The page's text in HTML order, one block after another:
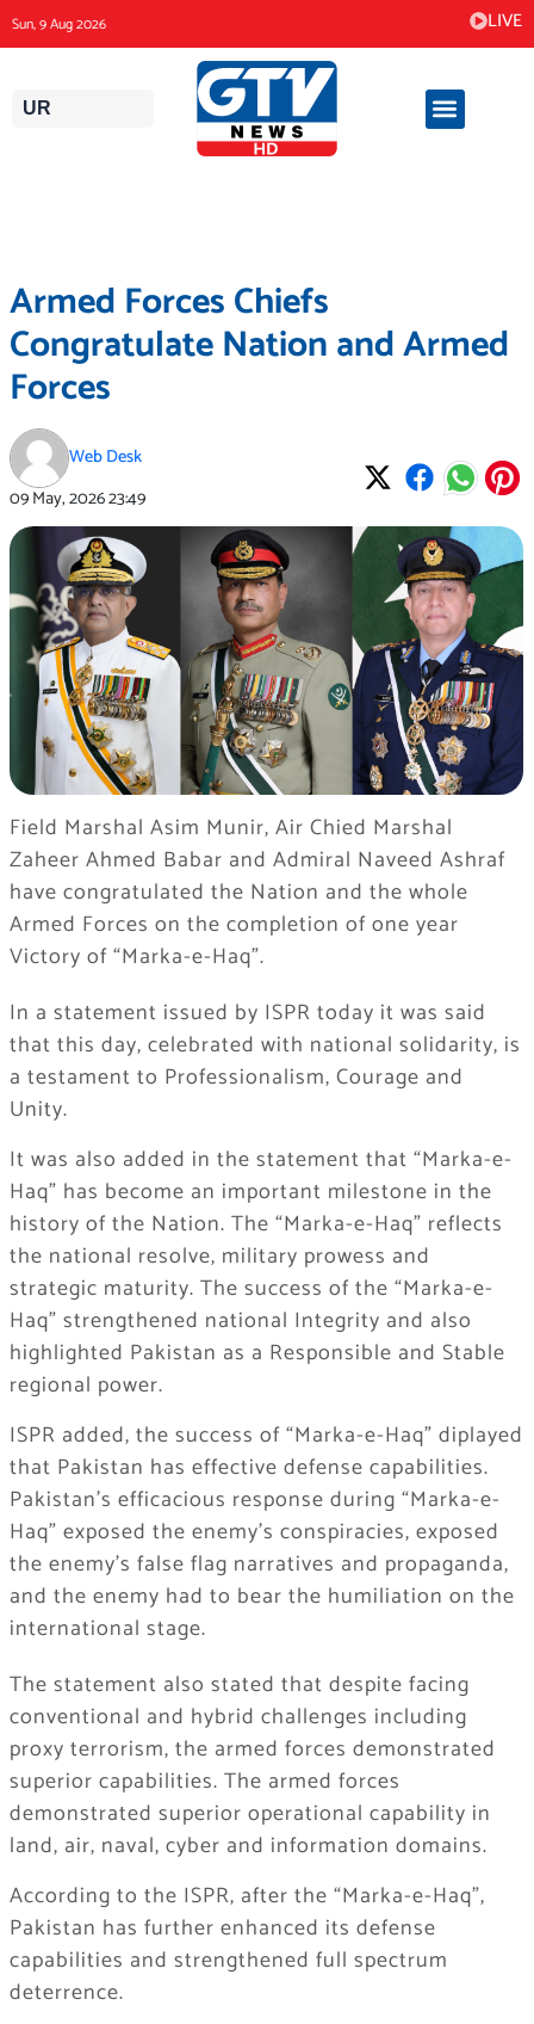
to
content
Sun, 9 Aug 2026 LIVE
UR
Armed Forces Chiefs
Congratulate Nation and Armed
Forces
Web Desk
09 May, 202623:49
Field Marshal Asim Munir, Air Chied Marshal
Zaheer Ahmed Babar and Admiral Naveed Ashraf
have congratulated the Nation and the whole
Armed Forces on the completion of one year
Victory of “Marka-e-Haq”.
In a statement issued by ISPR today it was said
that this day, celebrated with national solidarity, is
a testament to Professionalism, Courage and
Unity.
It was also added in the statement that “Marka-e-
Haq” has become an important milestone in the
history of the Nation. The “Marka-e-Haq” reflects
the national resolve, military prowess and
strategic maturity. The success of the “Marka-e-
Haq” strengthened national Integrity and also
highlighted Pakistan as a Responsible and Stable
regional power.
ISPR added, the success of “Marka-e-Haq” diplayed
that Pakistan has effective defense capabilities.
Pakistan’s efficacious response during “Marka-e-
Haq” exposed the enemy’s conspiracies, exposed
the enemy’s false flag narratives and propaganda,
and the enemy had to bear the humiliation on the
international stage.
The statement also stated that despite facing
conventional and hybrid challenges including
proxy terrorism, the armed forces demonstrated
superior capabilities. The armed forces
demonstrated superior operational capability in
land, air, naval, cyber and information domains.
According to the ISPR, after the “Marka-e-Haq”,
Pakistan has further enhanced its defense
capabilities and strengthened full spectrum
deterrence.